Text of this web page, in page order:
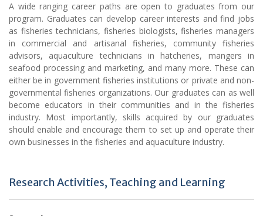
A wide ranging career paths are open to graduates from our
program. Graduates can develop career interests and find jobs
as fisheries technicians, fisheries biologists, fisheries managers
in commercial and artisanal fisheries, community fisheries
advisors, aquaculture technicians in hatcheries, mangers in
seafood processing and marketing, and many more. These can
either be in government fisheries institutions or private and non-
governmental fisheries organizations. Our graduates can as well
become educators in their communities and in the fisheries
industry. Most importantly, skills acquired by our graduates
should enable and encourage them to set up and operate their
own businesses in the fisheries and aquaculture industry.
Research Activities, Teaching and Learning